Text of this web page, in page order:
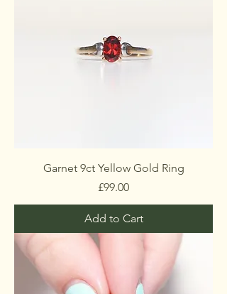
Garnet 9ct Yellow Gold Ring
Price
£99.00
Add to Cart